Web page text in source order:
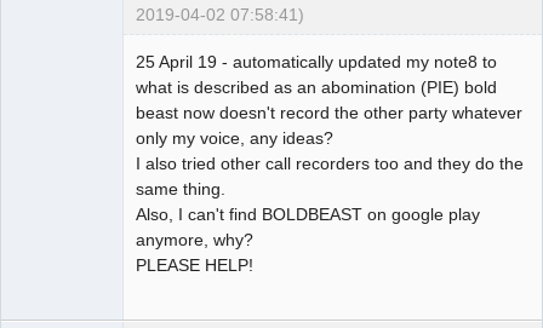
2019-04-02 07:58:41)
25 April 19 - automatically updated my note8 to
what is described as an abomination (PIE) bold
beast now doesn't record the other party whatever
only my voice, any ideas?
I also tried other call recorders too and they do the
same thing.
Also, I can't find BOLDBEAST on google play
anymore, why?
PLEASE HELP!